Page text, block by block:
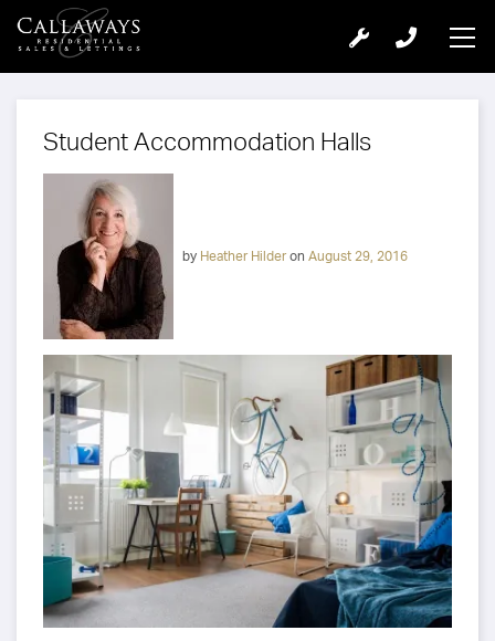
Student Accommodation Halls
by Heather Hilderon August 29, 2016